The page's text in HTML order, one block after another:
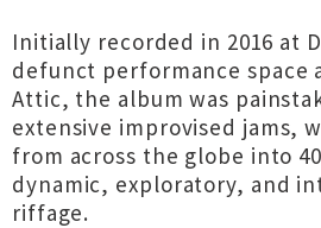
Initially recorded in 2016 at
defunct performance space
Attic, the album was
extensive improvised jams,
from across the globe into
dynamic, exploratory, and
riffage.